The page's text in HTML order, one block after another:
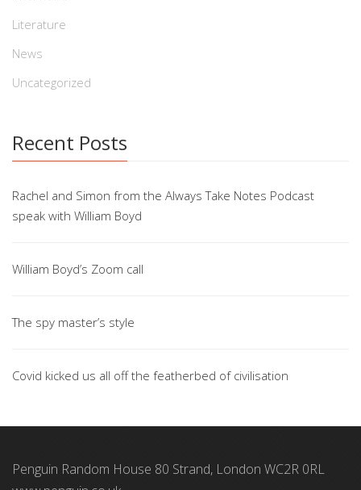
Literature
News
Uncategorized
Recent Posts
Rachel and Simon from the Always Take Notes Podcast
speak with William Boyd
William Boyd’s Zoom call
The spy master’s style
Covid kicked us all off the featherbed of civilisation
Penguin Random House 80 Strand, London WC2R 0RL